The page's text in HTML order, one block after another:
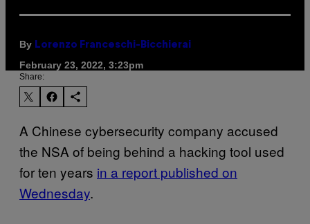
By Lorenzo Franceschi-Bicchierai
February 23, 2022, 3:23pm
Share:
A Chinese cybersecurity company accused
the NSA of being behind a hacking tool used
for ten years in a report published on
Wednesday.